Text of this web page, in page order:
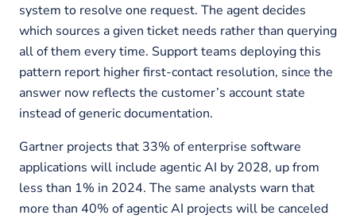
system to resolve one request. The agent decides
which sources a given ticket needs rather than querying
all of them every time. Support teams deploying this
pattern report higher first-contact resolution, since the
answer now reflects the customer’s account state
instead of generic documentation.
Gartner projects that 33% of enterprise software
applications will include agentic AI by 2028, up from
less than 1% in 2024. The same analysts warn that
more than 40% of agentic AI projects will be canceled